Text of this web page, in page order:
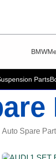
BMW
Parts
Auto Spare